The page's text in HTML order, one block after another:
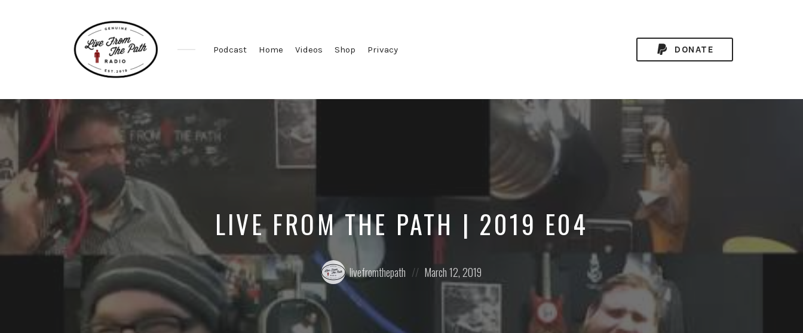
Faith.
Podcast Home Videos Shop Privacy DONATE
LIVE FROM THE PATH | 2019 E04
Posted
by:
livefromthepath
Posted
on
March 12, 2019